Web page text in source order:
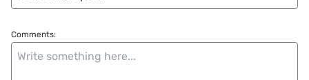
Comments: